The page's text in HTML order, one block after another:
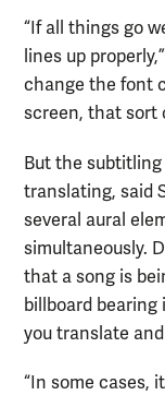
“If all things go
lines up
change the font
screen, that sort
But the
translating, said
several aural
simultaneously.
that a song is
billboard
you translate
“In some cases,